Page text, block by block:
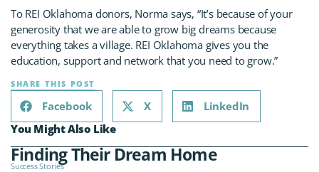
To REI Oklahoma donors, Norma says, “It’s because of your
generosity that we are able to grow big dreams because
everything takes a village. REI Oklahoma gives you the
education, support and network that you need to grow.”
SHARE THIS POST
Facebook X
LinkedIn
You Might Also Like
Finding Their Dream Home
Success Stories